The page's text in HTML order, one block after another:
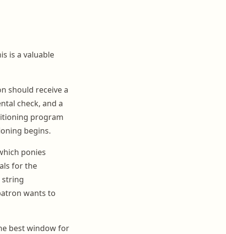
is a valuable
should receive a
check, and a
program
begins.
ponies
for the
string
wants to
best window for